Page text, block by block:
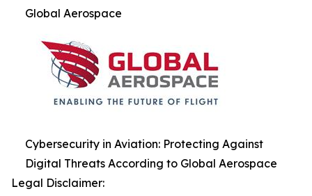
Global Aerospace
Cybersecurity in Aviation: Protecting Against
Digital Threats According to Global Aerospace
Legal Disclaimer: